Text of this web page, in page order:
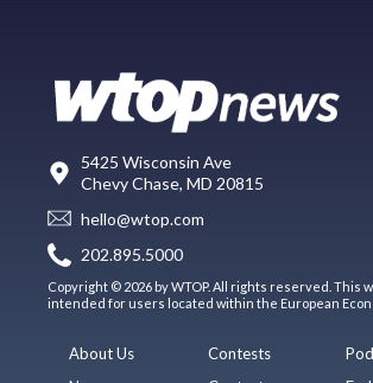
5425 Wisconsin Ave
Chevy Chase, MD 20815
hello@wtop.com
202.895.5000
Copyright © 2026 by WTOP. All rights reserved. This
intended for users located within the European
About Us
Contests